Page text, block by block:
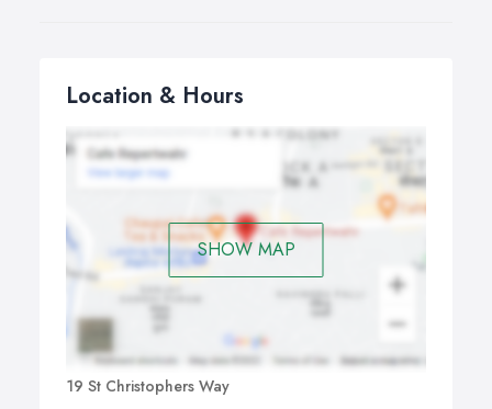
Location & Hours
SHOW MAP
19 St Christophers Way